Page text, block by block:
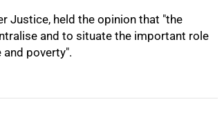
Justice, held the opinion that "the
and to situate the important role
poverty".